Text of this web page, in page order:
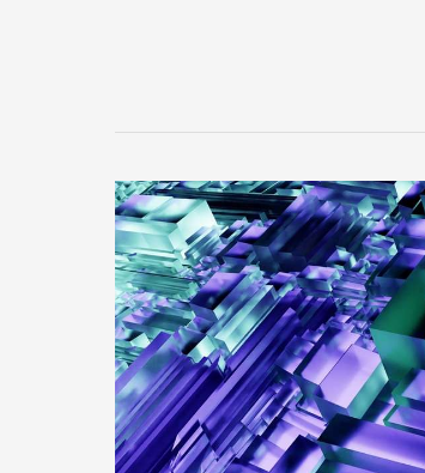
The
Two
Mistakes
Slowing
Down
AI
Adoption
(and